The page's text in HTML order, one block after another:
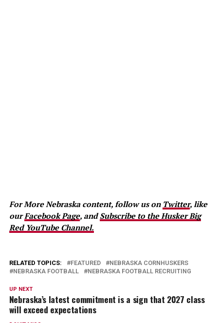
For More Nebraska content, follow us on Twitter, like
ourFacebook Page, andSubscribe to the Husker Big
Red YouTube Channel.
RELATED TOPICS: FEATURED
NEBRASKA CORNHUSKERS
NEBRASKA FOOTBALL
NEBRASKA FOOTBALL RECRUITING
UP NEXT
Nebraska’s latest commitment is a sign that 2027 class
will exceed expectations